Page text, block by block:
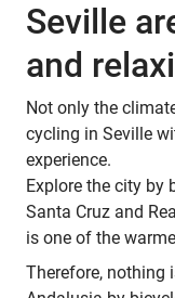
Seville
and
Not only the
cycling in Seville
experience.
Explore the city by
Santa Cruz and
is one of the
Therefore, nothing